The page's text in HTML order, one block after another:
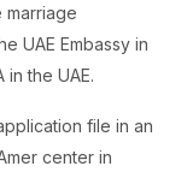
marriage
UAE Embassy in
the UAE.
file in an
center in